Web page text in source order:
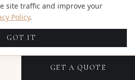
PACKAGE
EXCLUSIONS
destinationwedding
it’s crucial to understand
GET A QUOTE
site traffic and improve your
Policy.
GOT IT